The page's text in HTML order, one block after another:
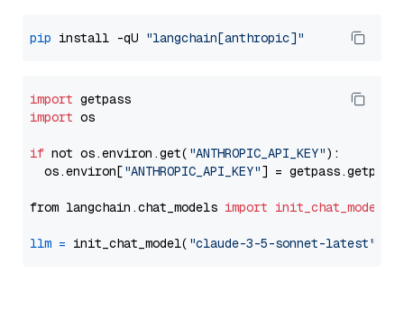
pip install -qU "langchain[anthropic]"
import
import os
if not os.environ.get( "ANTHROPIC_API_KEY"):
  os.environ[
"ANTHROPIC_API_KEY"] = getpass.getpass(
from langchain.chat_models import init_chat_model
llm = init_chat_model( "claude-3-5-sonnet-latest"